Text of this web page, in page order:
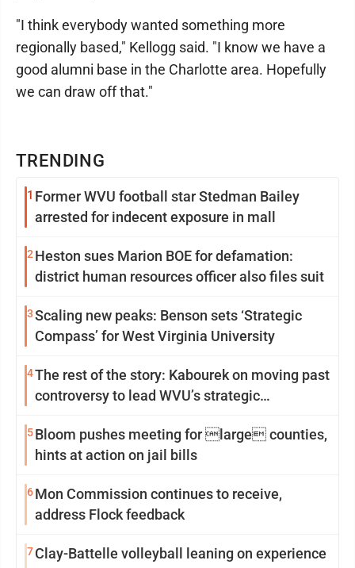
TRENDING
1 Former WVU football star Stedman Bailey
arrested for indecent exposure in mall
2 Heston sues Marion BOE for defamation:
district human resources officer also files suit
3Scaling new peaks: Benson sets ‘Strategic
Compass’ for West Virginia University
4The rest of the story: Kabourek on moving past
controversy to lead WVU’s strategic
5Bloom pushes meeting for large counties,
hints at action on jail bills
6Mon Commission continues to receive,
address Flock feedback
7Clay-Battelle volleyball leaning on experience
"I think everybody wanted something more
regionally based," Kellogg said. "I know we have a
good alumni base in the Charlotte area. Hopefully
we can draw off that."